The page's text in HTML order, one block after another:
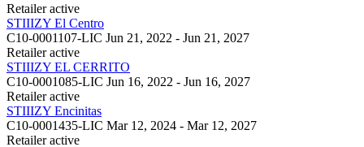
Retailer active
STIIIZY El Centro
C10-0001107-LIC Jun 21, 2022 - Jun 21, 2027
Retailer active
STIIIZY EL CERRITO
C10-0001085-LIC Jun 16, 2022 - Jun 16, 2027
Retailer active
STIIIZY Encinitas
C10-0001435-LIC Mar 12, 2024 - Mar 12, 2027
Retailer active